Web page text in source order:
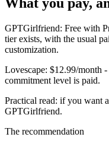
GPTGirlfriend: Free with
tier exists, with the usual
customization.
Lovescape: $12.99/month -
commitment level is paid.
Practical read: if you want
GPTGirlfriend.
The recommendation